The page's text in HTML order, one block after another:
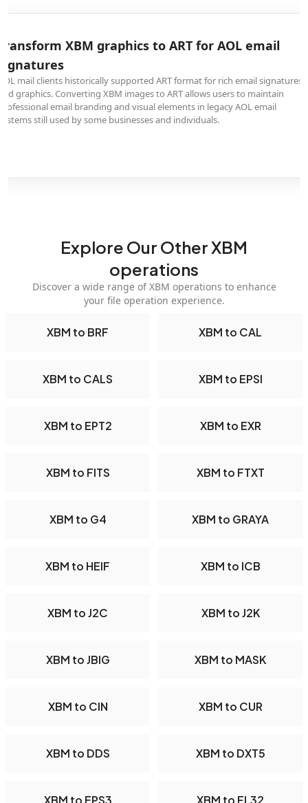
XBM graphics to ART for AOL email
mail clients historically supported ART format for rich email signatures
graphics. Converting XBM images to ART allows users to maintain
email branding and visual elements in legacy AOL email
still used by some businesses and individuals.
Explore Our Other XBM
operations
Discover a wide range of XBM operations to enhance
your file operation experience.
XBM to BRF XBM to CAL
XBM to CALS XBM to EPSI
XBM to EPT2 XBM to EXR
XBM to FITS XBM to FTXT
XBM to G4 XBM to GRAYA
XBM to HEIF XBM to ICB
XBM to J2C XBM to J2K
XBM to JBIG XBM to MASK
XBM to CIN XBM to CUR
XBM to DDS XBM to DXT5
XBM to EPS3 XBM to FL32